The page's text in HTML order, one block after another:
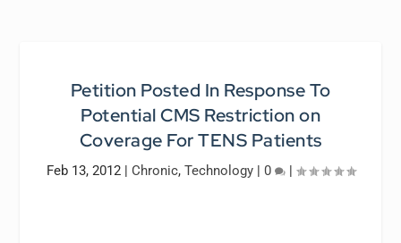
Petition Posted In Response To
Potential CMS Restriction on
Coverage For TENS Patients
Feb 13, 2012| Chronic, Technology| 0 |